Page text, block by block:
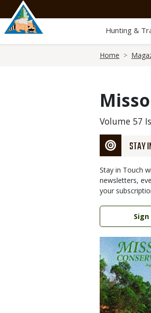
main
content
Hunting &
Home
Volume 57
STAY
Stay in Touch
newsletters,
your
Link
Sign